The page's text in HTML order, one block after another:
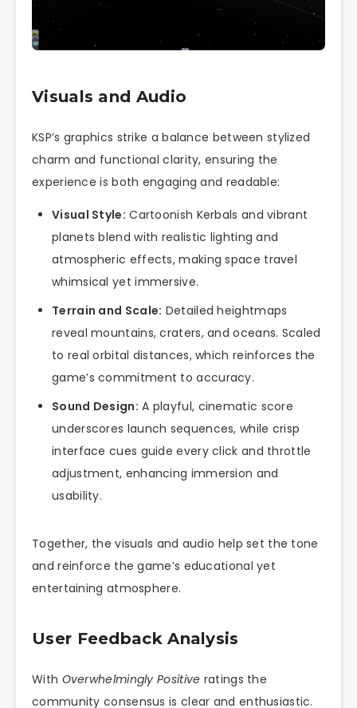
Visuals and Audio
KSP’s graphics strike a balance between stylized
charm and functional clarity, ensuring the
experience is both engaging and readable:
Visual Style: Cartoonish Kerbals and vibrant
planets blend with realistic lighting and
atmospheric effects, making space travel
whimsical yet immersive.
Terrain and Scale: Detailed heightmaps
reveal mountains, craters, and oceans. Scaled
to real orbital distances, which reinforces the
game’s commitment to accuracy.
Sound Design: A playful, cinematic score
underscores launch sequences, while crisp
interface cues guide every click and throttle
adjustment, enhancing immersion and
usability.
Together, the visuals and audio help set the tone
and reinforce the game’s educational yet
entertaining atmosphere.
User Feedback Analysis
With Overwhelmingly Positive ratings the
community consensus is clear and enthusiastic.